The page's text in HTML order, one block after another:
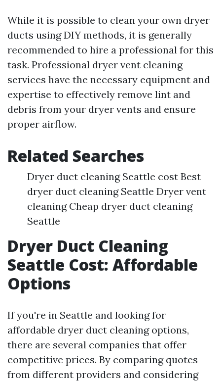
While it is possible to clean your own dryer
ducts using DIY methods, it is generally
recommended to hire a professional for this
task. Professional dryer vent cleaning
services have the necessary equipment and
expertise to effectively remove lint and
debris from your dryer vents and ensure
proper airflow.
Related Searches
Dryer duct cleaning Seattle cost Best
dryer duct cleaning Seattle Dryer vent
cleaning Cheap dryer duct cleaning
Seattle
Dryer Duct Cleaning
Seattle Cost: Affordable
Options
If you're in Seattle and looking for
affordable dryer duct cleaning options,
there are several companies that offer
competitive prices. By comparing quotes
from different providers and considering